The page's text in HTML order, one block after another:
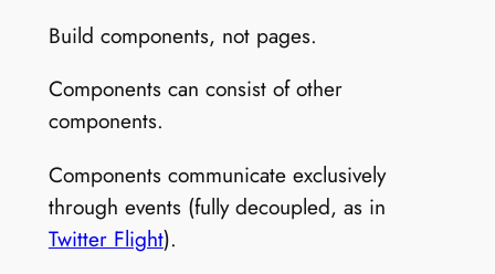
Build components, not pages.
Components can consist of other
components.
Components communicate exclusively
through events (fully decoupled, as in
Twitter Flight).